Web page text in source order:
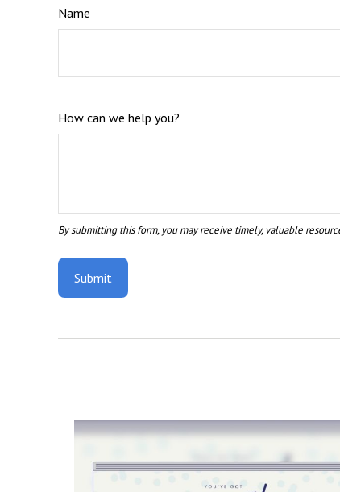
Name
How can we help you?